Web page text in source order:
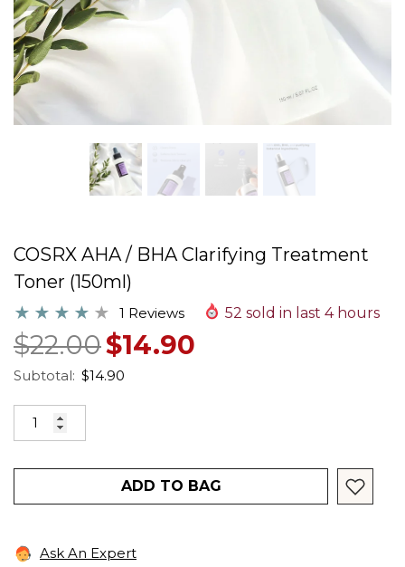
COSRX AHA / BHA Clarifying Treatment
Toner (150ml)
1 Reviews 52 sold in last 4hours
$22.00$14.90
Subtotal: $14.90
ADD TO BAG
Ask An Expert